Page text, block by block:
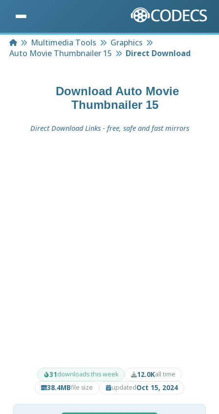
HomeMultimedia Tools
Graphics
Auto Movie Thumbnailer 15
Direct Download
Download Auto Movie
Thumbnailer 15
Direct Download Links - free, safe and fast mirrors
31downloads this week 12.0Kall time
38.4MBfile size updatedOct 15, 2024